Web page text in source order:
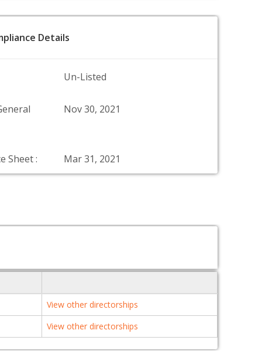
Details
Un-Listed
Nov 30, 2021
Sheet : Mar 31, 2021
View other directorships
View other directorships